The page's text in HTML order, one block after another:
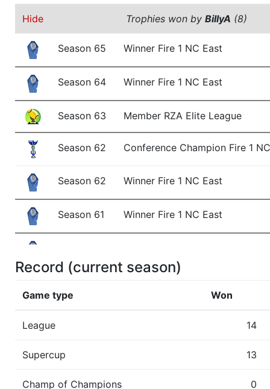
Hide Trophies won by BillyA (8)
Season 65 Winner Fire 1 NC East
Season 64 Winner Fire 1 NC East
Season 63 Member RZA Elite League
Season 62 Conference Champion Fire 1 NC
Season 62 Winner Fire 1 NC East
Season 61 Winner Fire 1 NC East
Show Trophies won by previous team
Record (current season)
Game type Won
League 14
Supercup 13
Champ of Champions 0